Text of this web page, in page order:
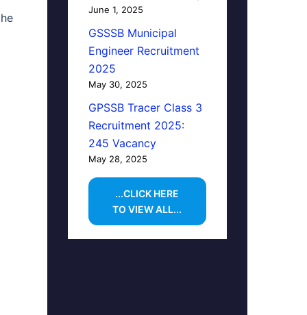
June 1, 2025
GSSSB Municipal
Engineer Recruitment
2025
May 30, 2025
GPSSB Tracer Class 3
Recruitment 2025:
245 Vacancy
May 28, 2025
...CLICK HERE
TO VIEW ALL...